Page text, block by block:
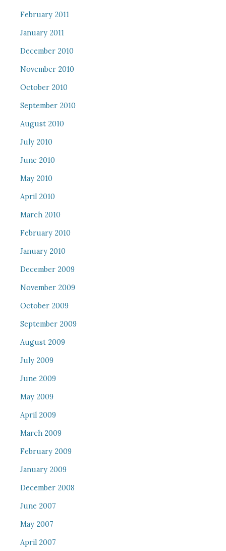
February 2011
January 2011
December 2010
November 2010
October 2010
September 2010
August 2010
July 2010
June 2010
May 2010
April 2010
March 2010
February 2010
January 2010
December 2009
November 2009
October 2009
September 2009
August 2009
July 2009
June 2009
May 2009
April 2009
March 2009
February 2009
January 2009
December 2008
June 2007
May 2007
April 2007